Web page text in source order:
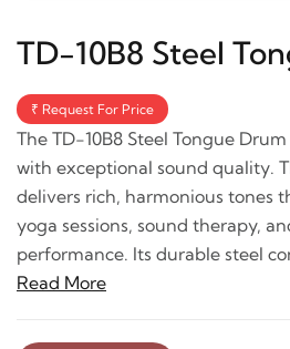
TD-10B8 Steel
₹ Request For Price
The TD-10B8 Steel Tongue
with exceptional sound quality.
delivers rich, harmonious tones
yoga sessions, sound therapy,
performance. Its durable steel
Read More